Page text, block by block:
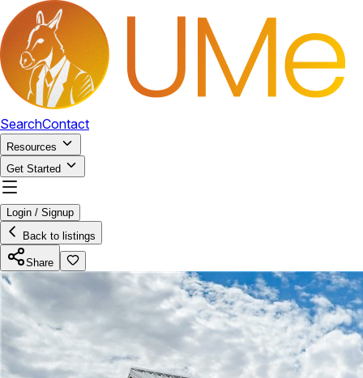
SearchContact
Resources
Get Started
Login / Signup
Back to listings
Share